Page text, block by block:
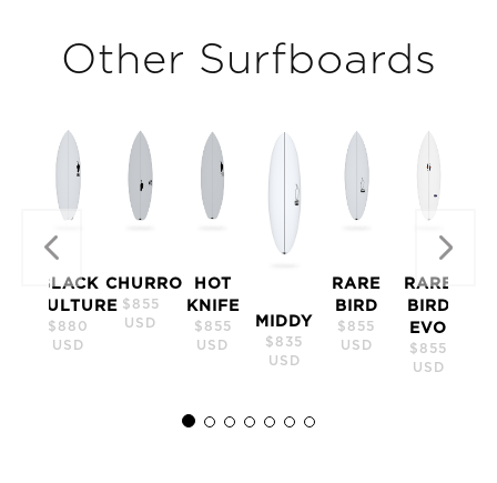
Other Surfboards
BLACK
VULTURE
$880
USD
CHURRO
$855
USD
HOT
KNIFE
$855
USD
MIDDY
$835
USD
RARE
BIRD
$855
USD
RARE
BIRD
EVO
$855
USD
Previous